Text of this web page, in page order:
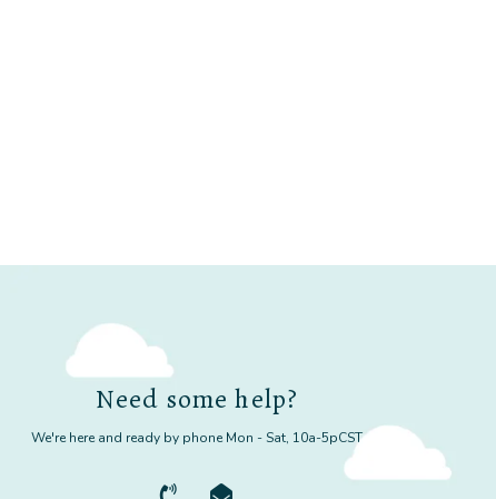
Need some help?
We're here and ready by phone Mon - Sat, 10a-5pCST